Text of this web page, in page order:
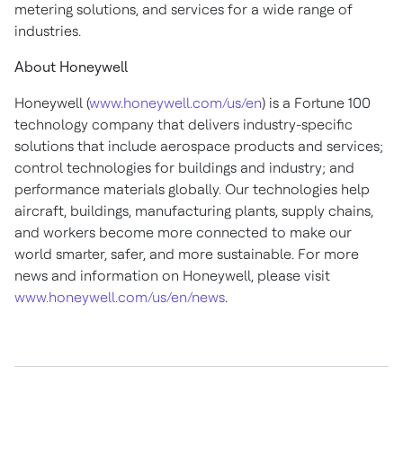
metering solutions, and services for a wide range of
industries.
About Honeywell
Honeywell (www.honeywell.com/us/en) is a Fortune 100
technology company that delivers industry-specific
solutions that include aerospace products and services;
control technologies for buildings and industry; and
performance materials globally. Our technologies help
aircraft, buildings, manufacturing plants, supply chains,
and workers become more connected to make our
world smarter, safer, and more sustainable. For more
news and information on Honeywell, please visit
www.honeywell.com/us/en/news.